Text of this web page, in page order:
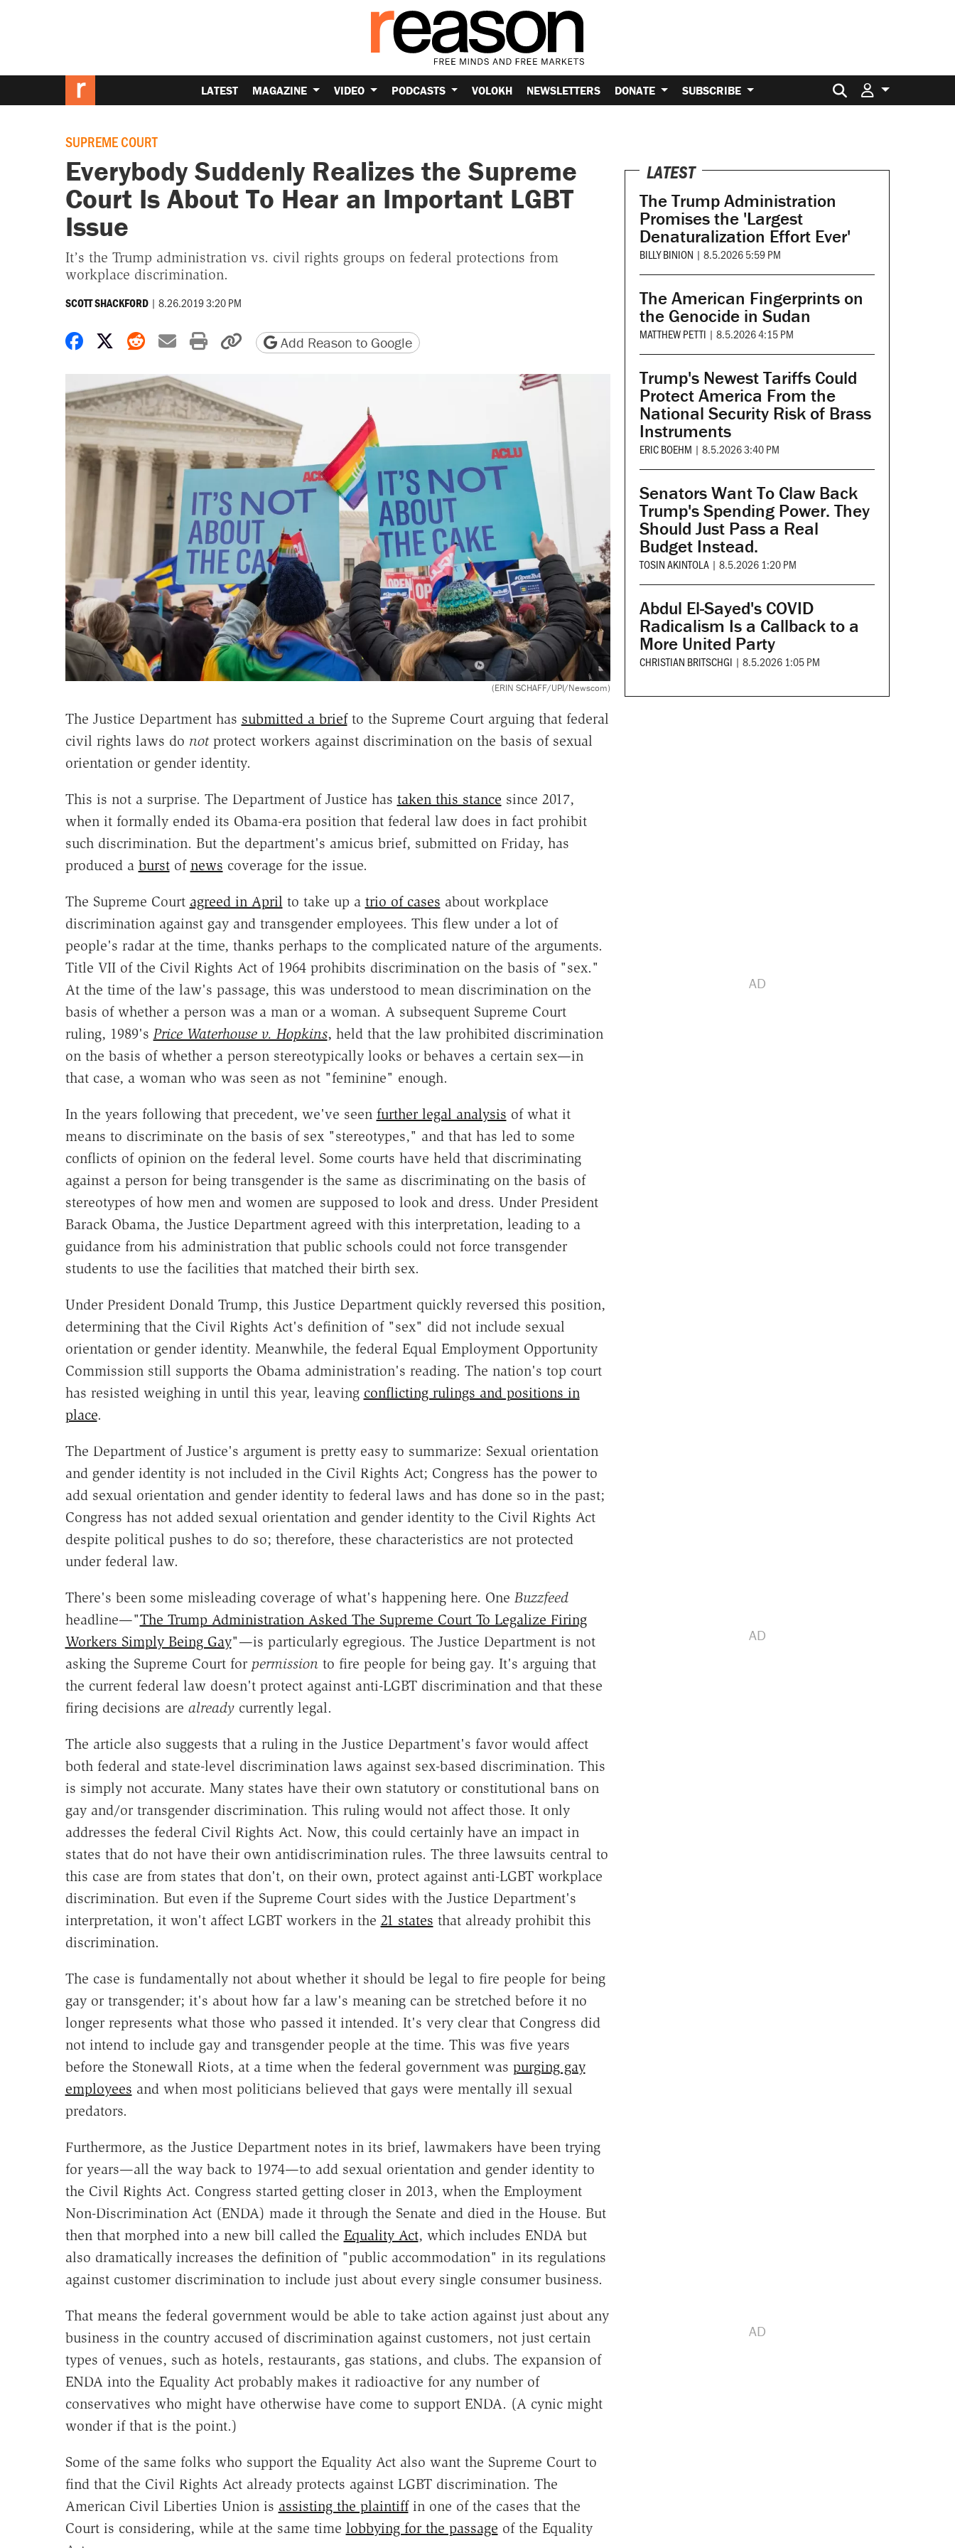
LATEST MAGAZINE VIDEO PODCASTS VOLOKH NEWSLETTERS DONATE SUBSCRIBE Search for:
SUPREME COURT
Everybody Suddenly Realizes the Supreme
Court Is About To Hear an Important LGBT
Issue
It’s the Trump administration vs. civil rights groups on federal protections from
workplace discrimination.
SCOTT SHACKFORD | 8.26.2019 3:20 PM
Share on Facebook
Share on X
Share on Reddit
Share by email
Print friendly version
Copy page URL
Add Reason to Google
(ERIN SCHAFF/UPI/Newscom)
The Justice Department has submitted a briefto the Supreme Court arguing that federal
civil rights laws do notprotect workers against discrimination on the basis of sexual
orientation or gender identity.
This is not a surprise. The Department of Justice has taken this stance since 2017,
when it formally ended its Obama-era position that federal law does in fact prohibit
such discrimination. But the department's amicus brief, submitted on Friday, has
produced a burstof news coverage for the issue.
The Supreme Court agreed in April to take up a trio of cases about workplace
discrimination against gay and transgender employees. This flew under a lot of
people's radar at the time, thanks perhaps to the complicated nature of the arguments.
Title VII of the Civil Rights Act of 1964 prohibits discrimination on the basis of "sex."
At the time of the law's passage, this was understood to mean discrimination on the
basis of whether a person was a man or a woman. A subsequent Supreme Court
ruling, 1989's Price Waterhouse v. Hopkins, held that the law prohibited discrimination
on the basis of whether a person stereotypically looks or behaves a certain sex—in
that case, a woman who was seen as not "feminine" enough.
In the years following that precedent, we've seen further legal analysis of what it
means to discriminate on the basis of sex "stereotypes," and that has led to some
conflicts of opinion on the federal level. Some courts have held that discriminating
against a person for being transgender is the same as discriminating on the basis of
stereotypes of how men and women are supposed to look and dress. Under President
Barack Obama, the Justice Department agreed with this interpretation, leading to a
guidance from his administration that public schools could not force transgender
students to use the facilities that matched their birth sex.
Under President Donald Trump, this Justice Department quickly reversed this position,
determining that the Civil Rights Act's definition of "sex" did not include sexual
orientation or gender identity. Meanwhile, the federal Equal Employment Opportunity
Commission still supports the Obama administration's reading. The nation's top court
has resisted weighing in until this year, leaving conflicting rulings and positions in
place.
The Department of Justice's argument is pretty easy to summarize: Sexual orientation
and gender identity is not included in the Civil Rights Act; Congress has the power to
add sexual orientation and gender identity to federal laws and has done so in the past;
Congress has not added sexual orientation and gender identity to the Civil Rights Act
despite political pushes to do so; therefore, these characteristics are not protected
under federal law.
There's been some misleading coverage of what's happening here. One Buzzfeed
headline—"The Trump Administration Asked The Supreme Court To Legalize Firing
Workers Simply Being Gay"—is particularly egregious. The Justice Department is not
asking the Supreme Court for permissionto fire people for being gay. It's arguing that
the current federal law doesn't protect against anti-LGBT discrimination and that these
firing decisions are alreadycurrently legal.
The article also suggests that a ruling in the Justice Department's favor would affect
both federal and state-level discrimination laws against sex-based discrimination. This
is simply not accurate. Many states have their own statutory or constitutional bans on
gay and/or transgender discrimination. This ruling would not affect those. It only
addresses the federal Civil Rights Act. Now, this could certainly have an impact in
states that do not have their own antidiscrimination rules. The three lawsuits central to
this case are from states that don't, on their own, protect against anti-LGBT workplace
discrimination. But even if the Supreme Court sides with the Justice Department's
interpretation, it won't affect LGBT workers in the 21 states that already prohibit this
discrimination.
The case is fundamentally not about whether it should be legal to fire people for being
gay or transgender; it's about how far a law's meaning can be stretched before it no
longer represents what those who passed it intended. It's very clear that Congress did
not intend to include gay and transgender people at the time. This was five years
before the Stonewall Riots, at a time when the federal government was purging gay
employees and when most politicians believed that gays were mentally ill sexual
predators.
Furthermore, as the Justice Department notes in its brief, lawmakers have been trying
for years—all the way back to 1974—to add sexual orientation and gender identity to
the Civil Rights Act. Congress started getting closer in 2013, when the Employment
Non-Discrimination Act (ENDA) made it through the Senate and died in the House. But
then that morphed into a new bill called the Equality Act, which includes ENDA but
also dramatically increases the definition of "public accommodation" in its regulations
against customer discrimination to include just about every single consumer business.
That means the federal government would be able to take action against just about any
business in the country accused of discrimination against customers, not just certain
types of venues, such as hotels, restaurants, gas stations, and clubs. The expansion of
ENDA into the Equality Act probably makes it radioactive for any number of
conservatives who might have otherwise have come to support ENDA. (A cynic might
wonder if that is the point.)
Some of the same folks who support the Equality Act also want the Supreme Court to
find that the Civil Rights Act already protects against LGBT discrimination. The
American Civil Liberties Union is assisting the plaintiffin one of the cases that the
Court is considering, while at the same time lobbying for the passage of the Equality
LATEST
The Trump Administration
Promises the 'Largest
Denaturalization Effort Ever'
BILLY BINION | 8.5.2026 5:59 PM
The American Fingerprints on
the Genocide in Sudan
MATTHEW PETTI | 8.5.2026 4:15 PM
Trump's Newest Tariffs Could
Protect America From the
National Security Risk of Brass
Instruments
ERIC BOEHM | 8.5.2026 3:40 PM
Senators Want To Claw Back
Trump's Spending Power. They
Should Just Pass a Real
Budget Instead.
TOSIN AKINTOLA | 8.5.2026 1:20 PM
Abdul El-Sayed's COVID
Radicalism Is a Callback to a
More United Party
CHRISTIAN BRITSCHGI | 8.5.2026 1:05 PM